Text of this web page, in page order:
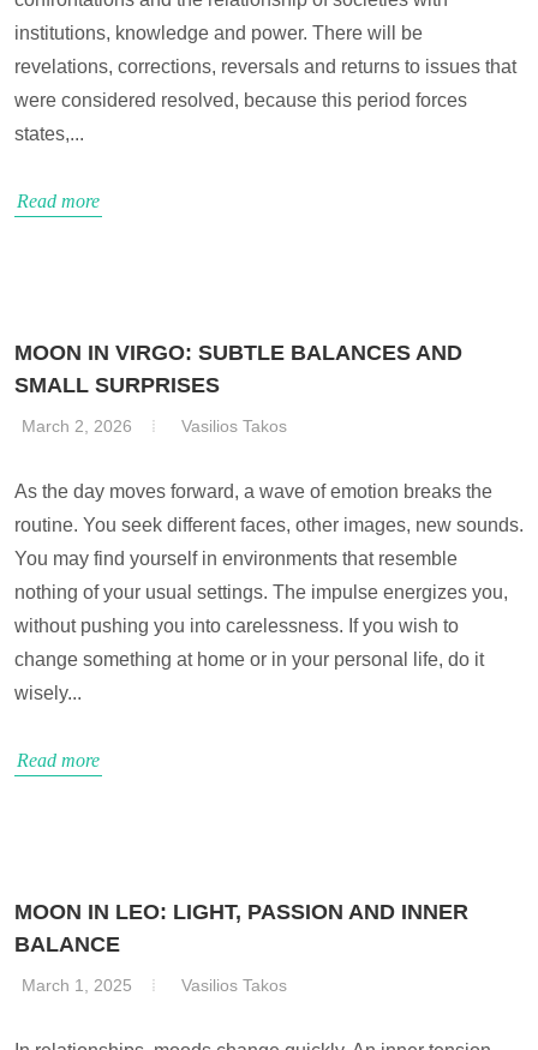
institutions, knowledge and power. There will be
revelations, corrections, reversals and returns to issues that
were considered resolved, because this period forces
states,...
Read more
MOON IN VIRGO: SUBTLE BALANCES AND
SMALL SURPRISES
March 2, 2026 Vasilios Takos
As the day moves forward, a wave of emotion breaks the
routine. You seek different faces, other images, new sounds.
You may find yourself in environments that resemble
nothing of your usual settings. The impulse energizes you,
without pushing you into carelessness. If you wish to
change something at home or in your personal life, do it
wisely...
Read more
MOON IN LEO: LIGHT, PASSION AND INNER
BALANCE
March 1, 2025 Vasilios Takos